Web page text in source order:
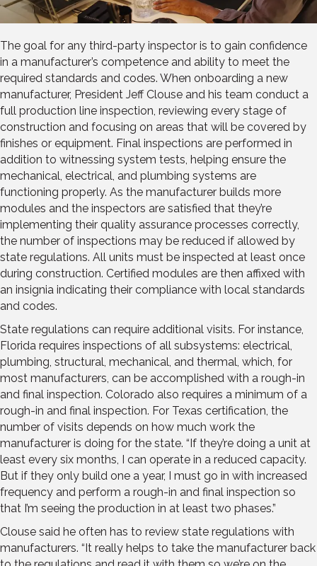
The goal for any third-party inspector is to gain confidence
in a manufacturer’s competence and ability to meet the
required standards and codes. When onboarding a new
manufacturer, President Jeff Clouse and his team conduct a
full production line inspection, reviewing every stage of
construction and focusing on areas that will be covered by
finishes or equipment. Final inspections are performed in
addition to witnessing system tests, helping ensure the
mechanical, electrical, and plumbing systems are
functioning properly. As the manufacturer builds more
modules and the inspectors are satisfied that they’re
implementing their quality assurance processes correctly,
the number of inspections may be reduced if allowed by
state regulations. All units must be inspected at least once
during construction. Certified modules are then affixed with
an insignia indicating their compliance with local standards
and codes.
State regulations can require additional visits. For instance,
Florida requires inspections of all subsystems: electrical,
plumbing, structural, mechanical, and thermal, which, for
most manufacturers, can be accomplished with a rough-in
and final inspection. Colorado also requires a minimum of a
rough-in and final inspection. For Texas certification, the
number of visits depends on how much work the
manufacturer is doing for the state. “If they’re doing a unit at
least every six months, I can operate in a reduced capacity.
But if they only build one a year, I must go in with increased
frequency and perform a rough-in and final inspection so
that I’m seeing the production in at least two phases.”
Clouse said he often has to review state regulations with
manufacturers. “It really helps to take the manufacturer back